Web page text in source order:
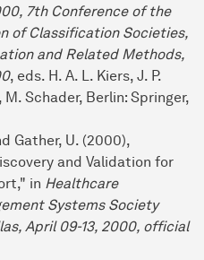
7th Conference of the
of Classification Societies,
and Related Methods,
, eds. H. A. L. Kiers, J. P.
M. Schader, Berlin: Springer,
Gather, U. (2000),
and Validation for
in Healthcare
Systems Society
April 09-13, 2000, official